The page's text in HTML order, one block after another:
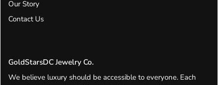
Our Story
Contact Us
GoldStarsDC Jewelry Co.
We believe luxury should be accessible to everyone. Each